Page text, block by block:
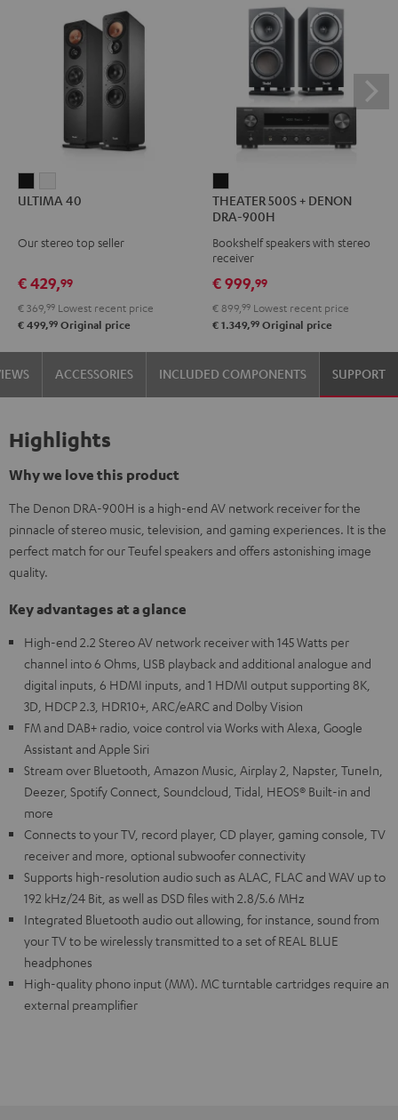
40 40
ULTIMA 40
Our stereo top seller
€ 429,99
€ 369, 99 Lowest recent price
€ 499,99 Original price
500S
+
DENON
DRA-
900H
Black
THEATER 500S + DENON
DRA-900H
Bookshelf speakers with stereo
receiver
€ 999,99
€ 899, 99 Lowest recent price
€ 1.349,99 Original price
ACCESSORIES INCLUDED COMPONENTS SUPPORT
Highlights
Why we love this product
The Denon DRA-900H is a high-end AV network receiver for the
pinnacle of stereo music, television, and gaming experiences. It is the
perfect match for our Teufel speakers and offers astonishing image
quality.
Key advantages at a glance
High-end 2.2 Stereo AV network receiver with 145 Watts per
channel into 6 Ohms, USB playback and additional analogue and
digital inputs, 6 HDMI inputs, and 1 HDMI output supporting 8K,
3D, HDCP 2.3, HDR10+, ARC/eARC and Dolby Vision
FM and DAB+ radio, voice control via Works with Alexa, Google
Assistant and Apple Siri
Stream over Bluetooth, Amazon Music, Airplay 2, Napster, TuneIn,
Deezer, Spotify Connect, Soundcloud, Tidal, HEOS® Built-in and
more
Connects to your TV, record player, CD player, gaming console, TV
receiver and more, optional subwoofer connectivity
Supports high-resolution audio such as ALAC, FLAC and WAV up to
192 kHz/24 Bit, as well as DSD files with 2.8/5.6 MHz
Integrated Bluetooth audio out allowing, for instance, sound from
your TV to be wirelessly transmitted to a set of REAL BLUE
headphones
High-quality phono input (MM). MC turntable cartridges require an
external preamplifier